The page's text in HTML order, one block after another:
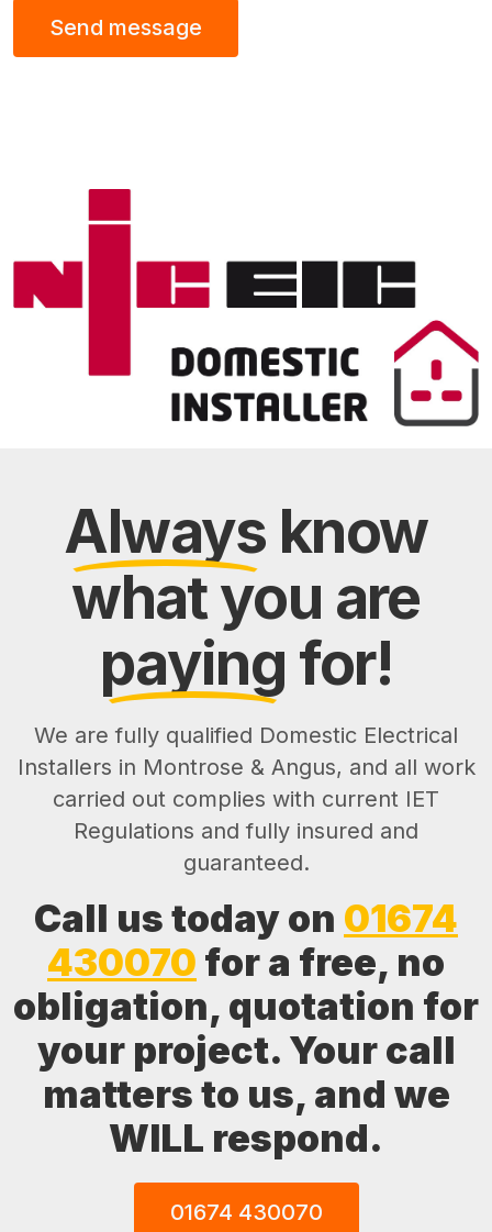
Always know
what you are
paying for!
We are fully qualified Domestic Electrical
Installers in Montrose & Angus, and all work
carried out complies with current IET
Regulations and fully insured and
guaranteed.
Call us today on 01674
430070 for a free, no
obligation, quotation for
your project. Your call
matters to us, and we
WILL respond.
01674 430070